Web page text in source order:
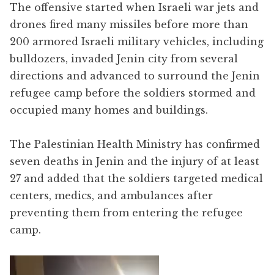
The offensive started when Israeli war jets and
drones fired many missiles before more than
200 armored Israeli military vehicles, including
bulldozers, invaded Jenin city from several
directions and advanced to surround the Jenin
refugee camp before the soldiers stormed and
occupied many homes and buildings.
The Palestinian Health Ministry has confirmed
seven deaths in Jenin and the injury of at least
27 and added that the soldiers targeted medical
centers, medics, and ambulances after
preventing them from entering the refugee
camp.